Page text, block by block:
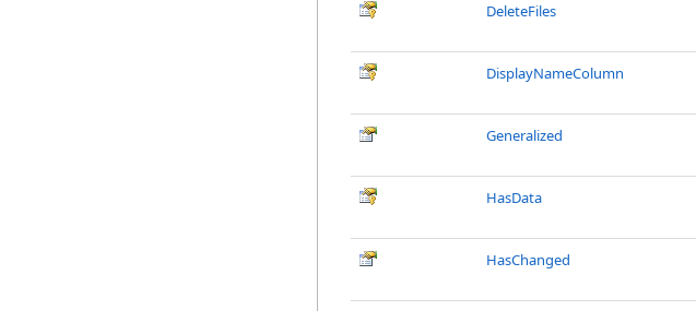
DeleteFiles
DisplayNameColumn
Generalized
HasData
HasChanged